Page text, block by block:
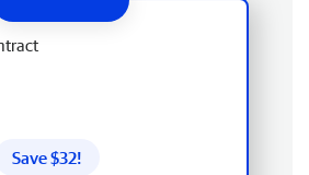
Save $32!